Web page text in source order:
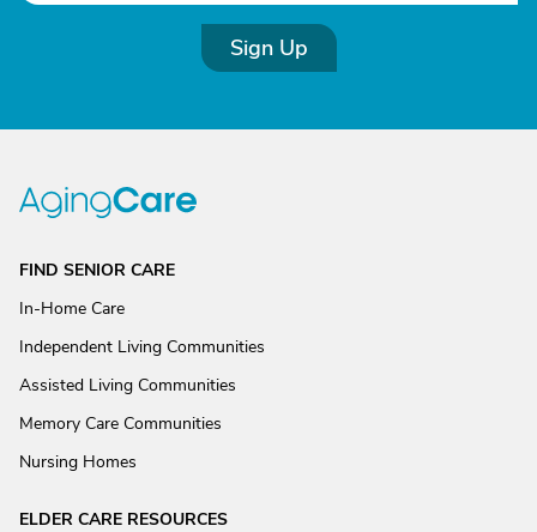
Sign Up
FIND SENIOR CARE
In-Home Care
Independent Living Communities
Assisted Living Communities
Memory Care Communities
Nursing Homes
ELDER CARE RESOURCES